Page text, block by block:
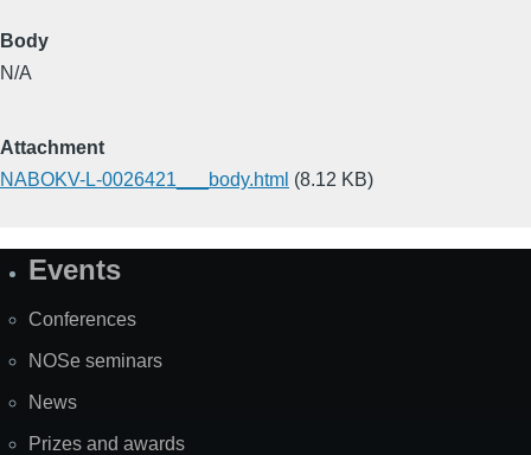
Body
N/A
Attachment
NABOKV-L-0026421___body.html (8.12 KB)
SiteEvents
Conferences
NOSe seminars
News
Prizes and awards